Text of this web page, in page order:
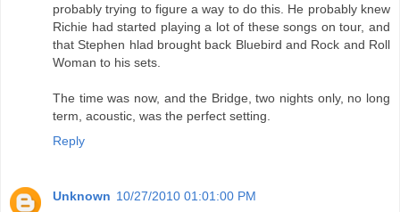
probably trying to figure a way to do this. He probably knew
Richie had started playing a lot of these songs on tour, and
that Stephen hlad brought back Bluebird and Rock and Roll
Woman to his sets.
The time was now, and the Bridge, two nights only, no long
term, acoustic, was the perfect setting.
Reply
Unknown 10/27/2010 01:01:00 PM